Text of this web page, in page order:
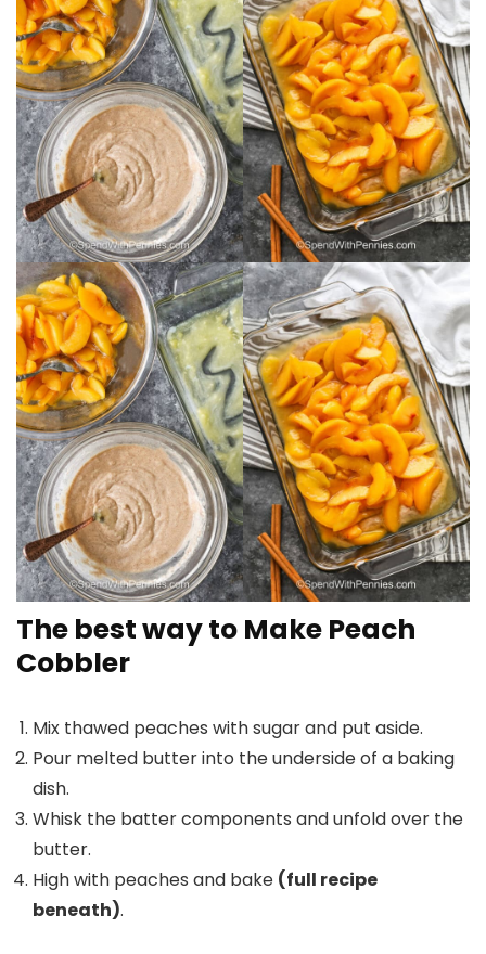
The best way to Make Peach
Cobbler
Mix thawed peaches with sugar and put aside.
Pour melted butter into the underside of a baking
dish.
Whisk the batter components and unfold over the
butter.
High with peaches and bake (full recipe
beneath).